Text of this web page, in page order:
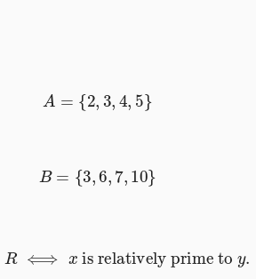
{2, 3,4 ,5 }
B 3, 6,7 ,10}
R ⟺ x is relatively prime to y.